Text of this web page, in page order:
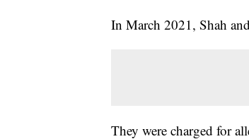
In March 2021, Shah
They were charged for